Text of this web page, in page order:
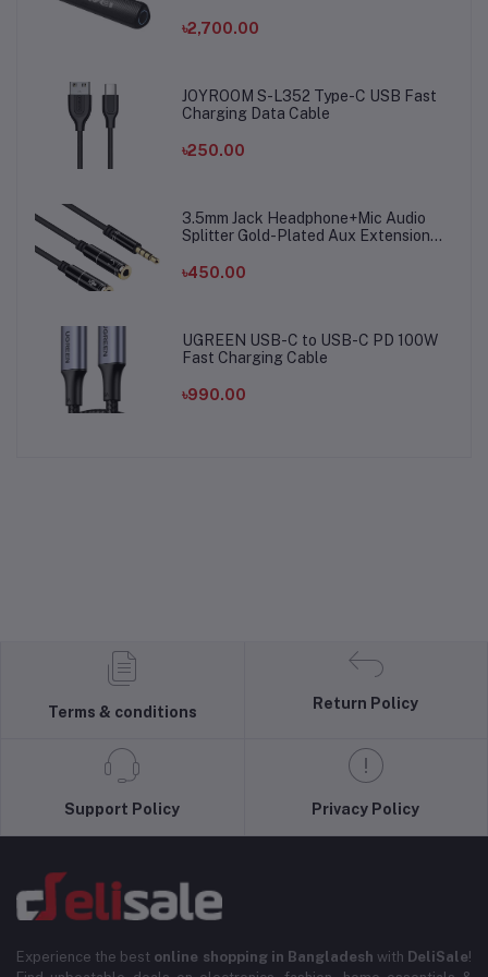
৳2,700.00
JOYROOM S-L352 Type-C USB Fast
Charging Data Cable
৳250.00
3.5mm Jack Headphone+Mic Audio
Splitter Gold-Plated Aux Extension
Microphone
৳450.00
UGREEN USB-C to USB-C PD 100W
Fast Charging Cable
৳990.00
Terms & conditions
Return Policy
Support Policy Privacy Policy
Experience the best online shopping in Bangladesh with DeliSale!